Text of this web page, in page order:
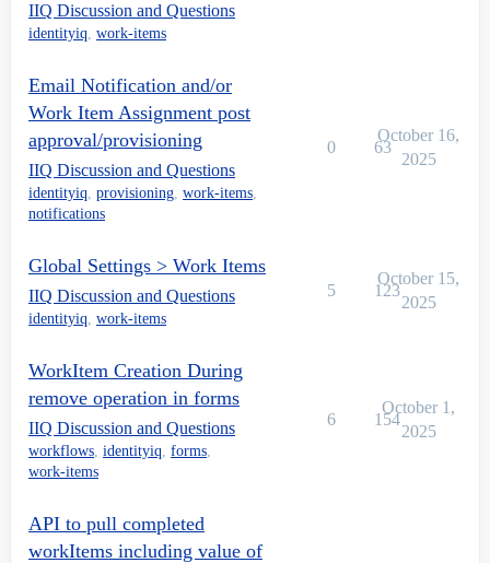
IIQ Discussion and Questions
identityiq, work-items
Email Notification and/or
Work Item Assignment post
approval/provisioning
IIQ Discussion and Questions
identityiq, provisioning, work-items,
notifications
0 63
October 16,
2025
Global Settings > Work Items
IIQ Discussion and Questions
identityiq, work-items
5 123
October 15,
2025
WorkItem Creation During
remove operation in forms
IIQ Discussion and Questions
workflows, identityiq, forms,
work-items
6 154
October 1,
2025
API to pull completed
workItems including value of